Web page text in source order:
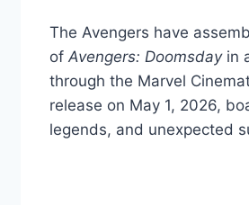
The Avengers have
of Avengers: Doomsdayin
through the Marvel
release on May 1, 2026,
legends, and unexpected